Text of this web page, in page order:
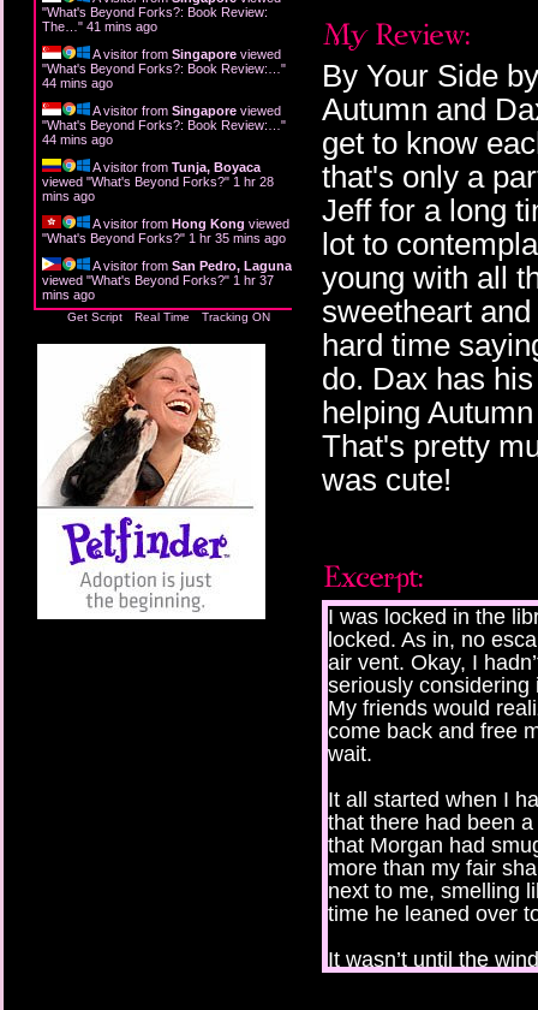
"What's Beyond Forks?: Book Review:
The… " 41 mins ago
A visitor from Singapore viewed
"What's Beyond Forks?: Book Review:… "
44 mins ago
A visitor from Singapore viewed
"What's Beyond Forks?: Book Review:… "
44 mins ago
A visitor from Tunja, Boyaca
viewed "What's Beyond Forks?" 1 hr 28
mins ago
A visitor from Hong Kong viewed
"What's Beyond Forks?" 1 hr 35 mins ago
A visitor from San Pedro, Laguna
viewed "What's Beyond Forks?" 1 hr 37
mins ago
Get Script Real Time Tracking ON
By Your Side
Autumn and
get to know
that's only a
Jeff for a long
lot to
young with all
sweetheart
hard time
do. Dax has
helping
That's pretty
was cute!
I was locked in the
locked. As in, no
air vent. Okay, I
seriously considering
My friends would
come back and free
wait.
It all started when I
that there had been
that Morgan had
more than my fair
next to me, smelling
time he leaned over
It wasn’t until the